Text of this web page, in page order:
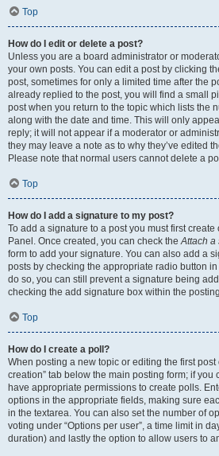
Top
How do I edit or delete a post?
Unless you are a board administrator or
your own posts. You can edit a post by clicking
post, sometimes for only a limited time after the
already replied to the post, you will find a small
post when you return to the topic which lists the
along with the date and time. This will only
reply; it will not appear if a moderator or
they may leave a note as to why they’ve edited
Please note that normal users cannot delete a
Top
How do I add a signature to my post?
To add a signature to a post you must first create
Panel. Once created, you can check theAttach a
form to add your signature. You can also add a
posts by checking the appropriate radio button
do so, you can still prevent a signature being
checking the add signature box within the
Top
How do I create a poll?
When posting a new topic or editing the first post
creation” tab below the main posting form; if you
have appropriate permissions to create polls.
options in the appropriate fields, making sure
in the textarea. You can also set the number of
voting under “Options per user”, a time limit in
duration) and lastly the option to allow users to